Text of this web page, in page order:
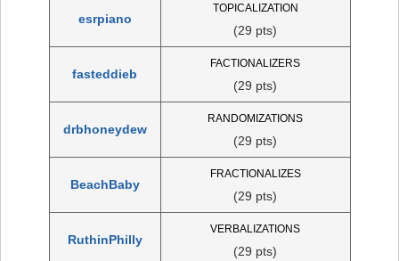
esrpiano
TOPICALIZATION
(29 pts)
fasteddieb
FACTIONALIZERS
(29 pts)
drbhoneydew
RANDOMIZATIONS
(29 pts)
BeachBaby
FRACTIONALIZES
(29 pts)
RuthinPhilly
VERBALIZATIONS
(29 pts)